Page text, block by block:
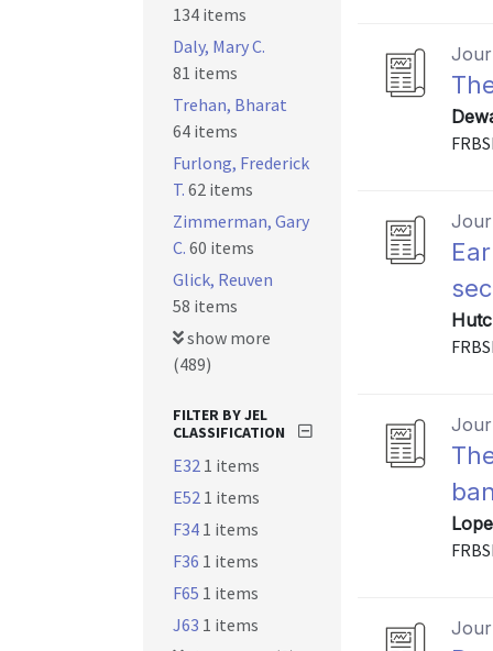
134 items
Daly, Mary C.
81 items
Trehan, Bharat
64 items
Furlong, Frederick
T. 62 items
Zimmerman, Gary
C. 60 items
Glick, Reuven
58 items
show more
(489)
FILTER BY JEL
CLASSIFICATION
E32 1 items
E52 1 items
F34 1 items
F36 1 items
F65 1 items
J63 1 items